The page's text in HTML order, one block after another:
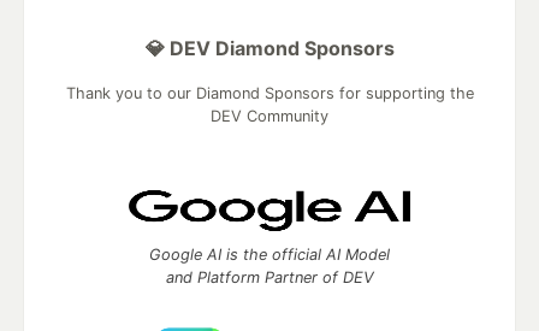
💎 DEV Diamond Sponsors
Thank you to our Diamond Sponsors for supporting the
DEV Community
Google AI is the official AI Model
and Platform Partner of DEV